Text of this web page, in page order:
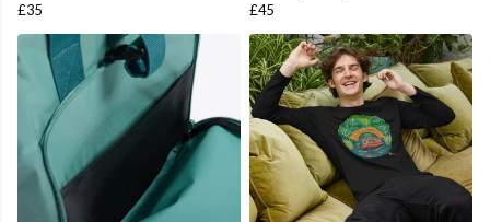
£35
£45